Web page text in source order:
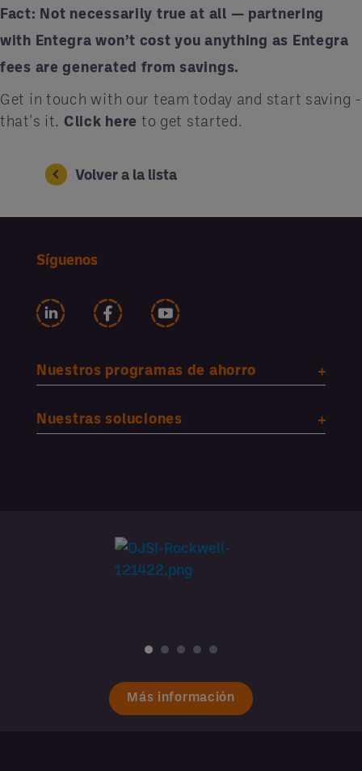
Fact: Not necessarily true at all — partnering
with Entegra won’t cost you anything as Entegra
fees are generated from savings.
Get in touch with our team today and start saving -
that's it. Click here to get started.
Volver a la lista
Síguenos
Nuestros programas de ahorro
Nuestras soluciones
Más información